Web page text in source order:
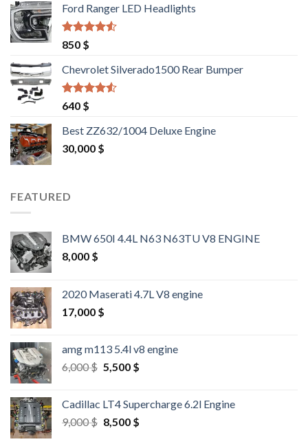
1,500 $.1,400 $.
Ford Ranger LED Headlights
Rated
out of 5
850 $
Chevrolet Silverado1500 Rear Bumper
Rated
out of 5
640 $
Best ZZ632/1004 Deluxe Engine
30,000 $
FEATURED
BMW 650I 4.4L N63 N63TU V8 ENGINE
8,000 $
2020 Maserati 4.7L V8 engine
17,000 $
amg m113 5.4l v8 engine
6,000$ Original
6,000 $.
5,500 $Current
5,500 $.
Cadillac LT4 Supercharge 6.2l Engine
9,000$ Original
8,500 $Current